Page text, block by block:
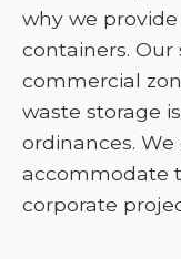
why we
containers.
commercial
waste storage
ordinances.
accommodate
corporate